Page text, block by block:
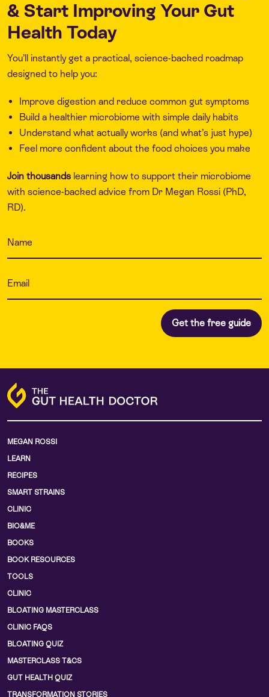
& Start Improving Your Gut
Health Today
You’ll instantly get a practical, science-backed roadmap
designed to help you:
Improve digestion and reduce common gut symptoms
Build a healthier microbiome with simple daily habits
Understand what actually works (and what’s just hype)
Feel more confident about the food choices you make
Join thousands learning how to support their microbiome
with science-backed advice from Dr Megan Rossi (PhD,
RD).
MEGAN ROSSI
LEARN
RECIPES
SMART STRAINS
CLINIC
BIO&ME
BOOKS
BOOK RESOURCES
TOOLS
CLINIC
BLOATING MASTERCLASS
CLINIC FAQS
BLOATING QUIZ
MASTERCLASS T&CS
GUT HEALTH QUIZ
TRANSFORMATION STORIES